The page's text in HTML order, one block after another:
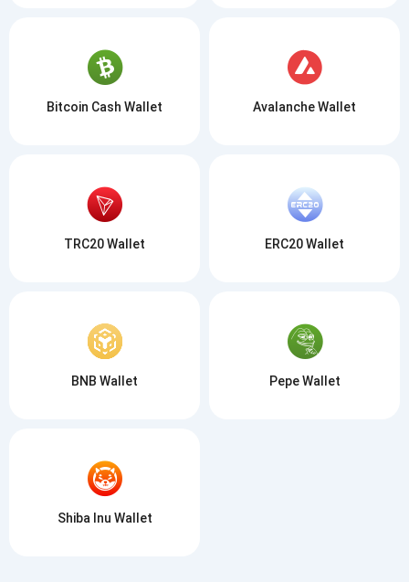
Bitcoin Cash Wallet Avalanche Wallet
TRC20 Wallet ERC20 Wallet
BNB Wallet Pepe Wallet
Shiba Inu Wallet